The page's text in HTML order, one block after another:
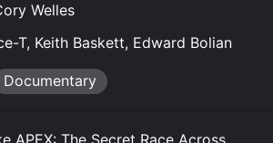
Welles
T, Keith Baskett, Edward Bolian
Documentary
APEX: The Secret Race Across